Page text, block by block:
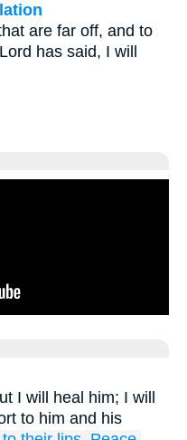
are far off, and to
has said, I will
I will heal him; I will
to him and his